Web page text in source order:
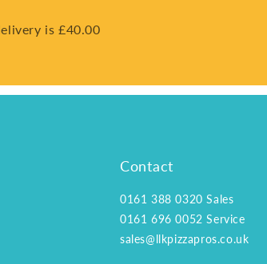
is £40.00
Contact
0161 388 0320 Sales
0161 696 0052 Service
sales@llkpizzapros.co.uk